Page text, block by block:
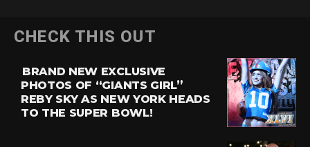
CHECK THIS OUT
BRAND NEW EXCLUSIVE
PHOTOS OF “GIANTS GIRL”
REBY SKY AS NEW YORK HEADS
TO THE SUPER BOWL!